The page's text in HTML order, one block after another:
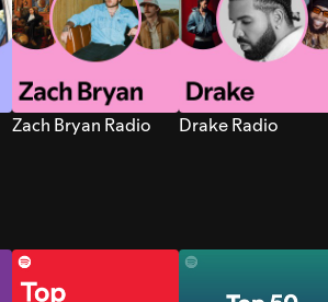
Zach Bryan Radio Drake Radio